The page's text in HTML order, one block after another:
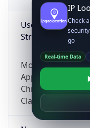
User Agent
String
Mozilla/5.0
AppleWebKit/
Chrome/
ClaudeBot/1.0;
IP
Check
go
Real-time Data